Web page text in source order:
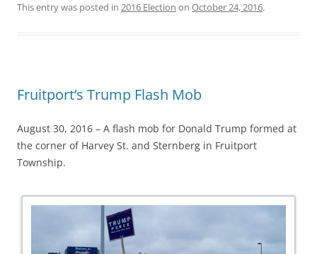
This entry was posted in 2016 Election on October 24, 2016.
Fruitport’s Trump Flash Mob
August 30, 2016 – A flash mob for Donald Trump formed at
the corner of Harvey St. and Sternberg in Fruitport
Township.